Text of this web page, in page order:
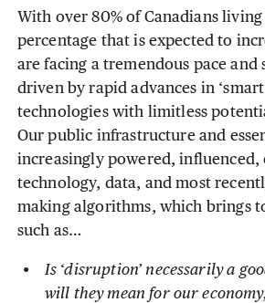
With over 80% of Canadians living
percentage that is expected to
are facing a tremendous pace and
driven by rapid advances in ‘smart
technologies with limitless
Our public infrastructure and
increasingly powered,
technology, data, and most
making algorithms, which brings
such as…
Is ‘disruption’ necessarily a
will they mean for our